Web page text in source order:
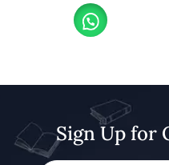
Sign Up for